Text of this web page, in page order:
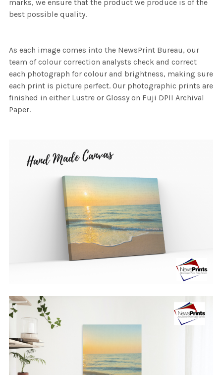
marks, we ensure that the product we produce is of the
best possible quality.
As each image comes into the NewsPrint Bureau, our
team of colour correction analysts check and correct
each photograph for colour and brightness, making sure
each print is picture perfect. Our photographic prints are
finished in either Lustre or Glossy on Fuji DPII Archival
Paper.